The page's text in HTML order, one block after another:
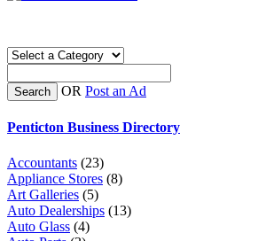
Search OR Post an Ad
Penticton Business Directory
Accountants (23)
Appliance Stores (8)
Art Galleries (5)
Auto Dealerships (13)
Auto Glass (4)